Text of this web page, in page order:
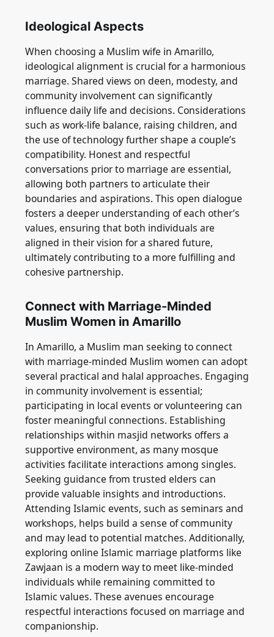
Ideological Aspects
When choosing a Muslim wife in Amarillo,
ideological alignment is crucial for a harmonious
marriage. Shared views on deen, modesty, and
community involvement can significantly
influence daily life and decisions. Considerations
such as work-life balance, raising children, and
the use of technology further shape a couple’s
compatibility. Honest and respectful
conversations prior to marriage are essential,
allowing both partners to articulate their
boundaries and aspirations. This open dialogue
fosters a deeper understanding of each other’s
values, ensuring that both individuals are
aligned in their vision for a shared future,
ultimately contributing to a more fulfilling and
cohesive partnership.
Connect with Marriage-Minded
Muslim Women in Amarillo
In Amarillo, a Muslim man seeking to connect
with marriage-minded Muslim women can adopt
several practical and halal approaches. Engaging
in community involvement is essential;
participating in local events or volunteering can
foster meaningful connections. Establishing
relationships within masjid networks offers a
supportive environment, as many mosque
activities facilitate interactions among singles.
Seeking guidance from trusted elders can
provide valuable insights and introductions.
Attending Islamic events, such as seminars and
workshops, helps build a sense of community
and may lead to potential matches. Additionally,
exploring online Islamic marriage platforms like
Zawjaan is a modern way to meet like-minded
individuals while remaining committed to
Islamic values. These avenues encourage
respectful interactions focused on marriage and
companionship.